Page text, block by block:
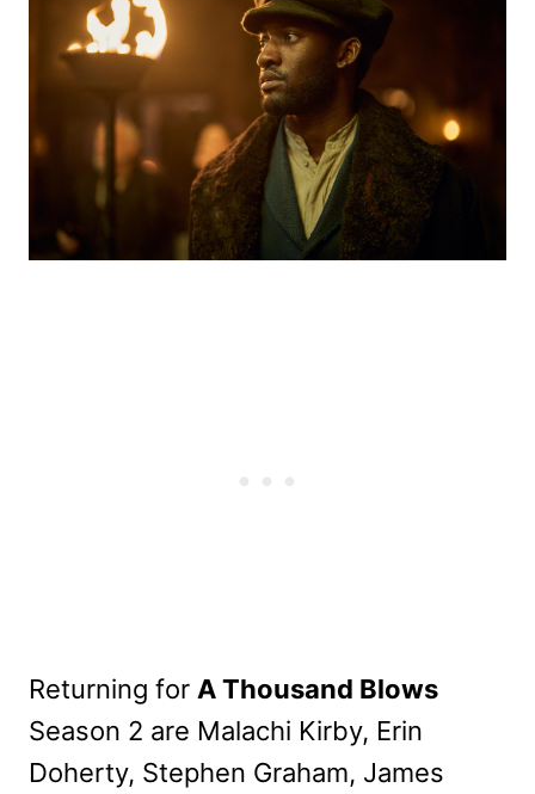
Returning for A Thousand Blows
Season 2 are Malachi Kirby, Erin
Doherty, Stephen Graham, James